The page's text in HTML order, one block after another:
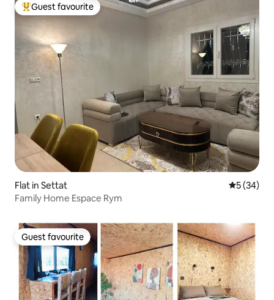
Top guest favourite
Guest favourite
Flat in Settat 5 out of 5
5 (34)
Family Home Espace Rym
Guest favourite
Guest favourite